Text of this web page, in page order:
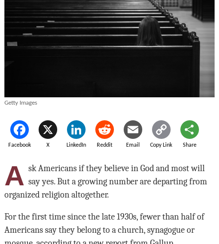
Getty Images
Facebook X LinkedIn Reddit Email Copy Link Share
A sk Americans if they believe in God and most will
say yes. But a growing number are departing from
organized religion altogether.
For the first time since the late 1930s, fewer than half of
Americans say they belong to a church, synagogue or